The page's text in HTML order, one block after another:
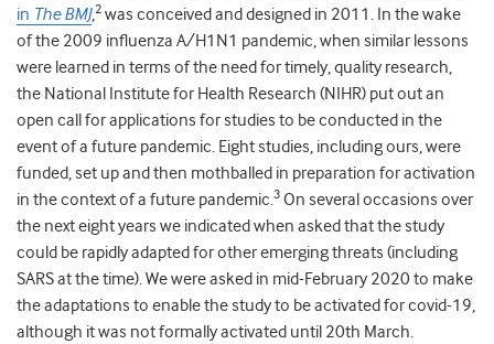
in The BMJ,2 was conceived and designed in 2011. In the wake
of the 2009 influenza A/H1N1 pandemic, when similar lessons
were learned in terms of the need for timely, quality research,
the National Institute for Health Research (NIHR) put out an
open call for applications for studies to be conducted in the
event of a future pandemic. Eight studies, including ours, were
funded, set up and then mothballed in preparation for activation
in the context of a future pandemic.3 On several occasions over
the next eight years we indicated when asked that the study
could be rapidly adapted for other emerging threats (including
SARS at the time). We were asked in mid-February 2020 to make
the adaptations to enable the study to be activated for covid-19,
although it was not formally activated until 20th March.